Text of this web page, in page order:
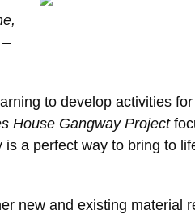
to develop activities
House Gangway Project
a perfect way to bring to
new and existing material